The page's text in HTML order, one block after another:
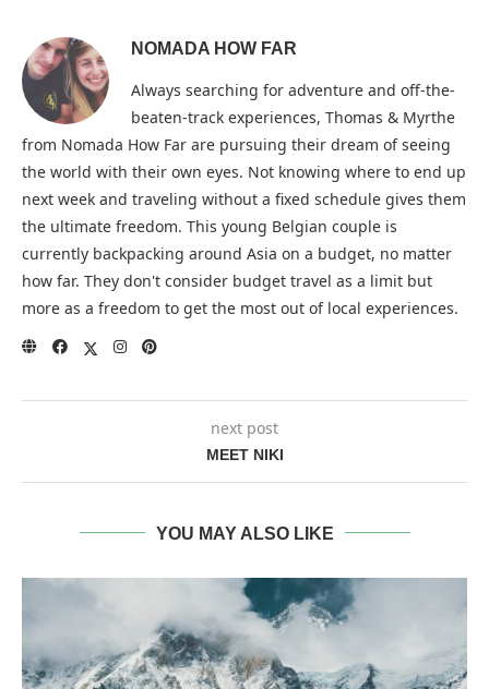
NOMADA HOW FAR
Always searching for adventure and off-the-
beaten-track experiences, Thomas & Myrthe
from Nomada How Far are pursuing their dream of seeing
the world with their own eyes. Not knowing where to end up
next week and traveling without a fixed schedule gives them
the ultimate freedom. This young Belgian couple is
currently backpacking around Asia on a budget, no matter
how far. They don't consider budget travel as a limit but
more as a freedom to get the most out of local experiences.
next post
MEET NIKI
YOU MAY ALSO LIKE